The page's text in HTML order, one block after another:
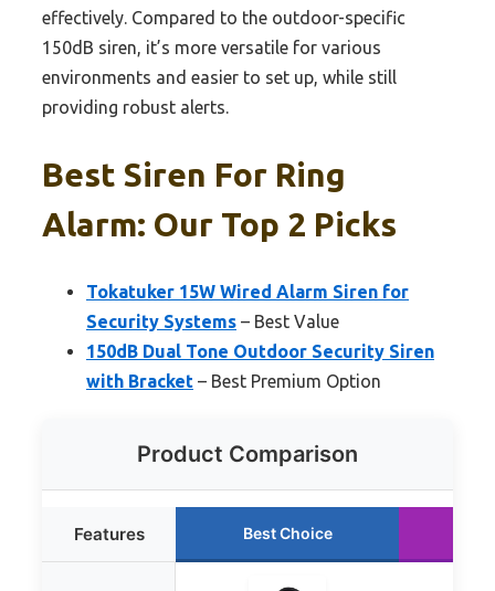
effectively. Compared to the outdoor-specific
150dB siren, it’s more versatile for various
environments and easier to set up, while still
providing robust alerts.
Best Siren For Ring
Alarm: Our Top 2 Picks
Tokatuker 15W Wired Alarm Siren for
Security Systems – Best Value
150dB Dual Tone Outdoor Security Siren
with Bracket – Best Premium Option
Product Comparison
Features Best Choice